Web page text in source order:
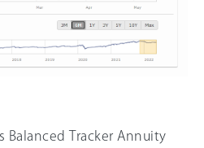
Balanced Tracker Annuity